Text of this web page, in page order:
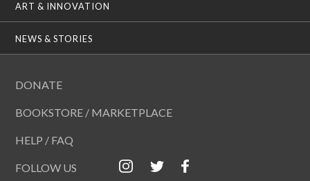
ART & INNOVATION
NEWS & STORIES
DONATE
BOOKSTORE / MARKETPLACE
HELP / FAQ
FOLLOW US